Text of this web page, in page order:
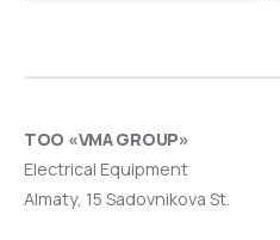
ТОО «VMA GROUP»
Electrical Equipment
Almaty, 15 Sadovnikova St.